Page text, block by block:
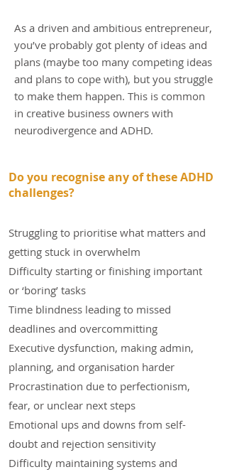
As a driven and ambitious entrepreneur,
you’ve probably got plenty of ideas and
plans (maybe too many competing ideas
and plans to cope with), but you struggle
to make them happen. This is common
in creative business owners with
neurodivergence and ADHD.
Do you recognise any of these ADHD
challenges?
Struggling to prioritise what matters and
getting stuck in overwhelm
Difficulty starting or finishing important
or ‘boring’ tasks
Time blindness leading to missed
deadlines and overcommitting
Executive dysfunction, making admin,
planning, and organisation harder
Procrastination due to perfectionism,
fear, or unclear next steps
Emotional ups and downs from self-
doubt and rejection sensitivity
Difficulty maintaining systems and